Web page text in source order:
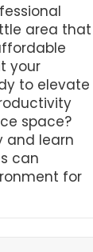
area that
your
to elevate
space?
and learn
can
for